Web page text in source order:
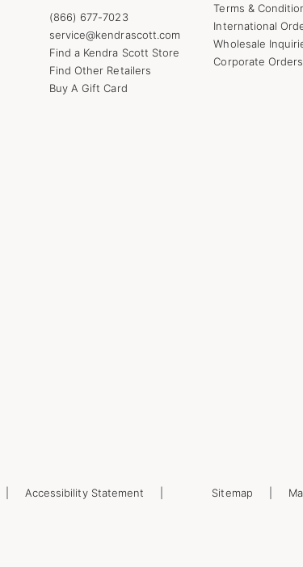
(866) 677-7023
service@kendrascott.com
Find a Kendra Scott Store
Find Other Retailers
Buy A Gift Card
Terms &
International
Wholesale
Corporate Orders
Accessibility Statement Sitemap